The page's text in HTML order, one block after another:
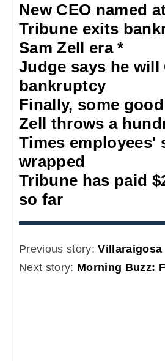
New CEO named
Tribune exits
Sam Zell era *
Judge says he
bankruptcy
Finally, some
Zell throws a
Times employees'
wrapped
Tribune has paid
so far
Previous story:Villaraigosa
Next story: Morning Buzz: